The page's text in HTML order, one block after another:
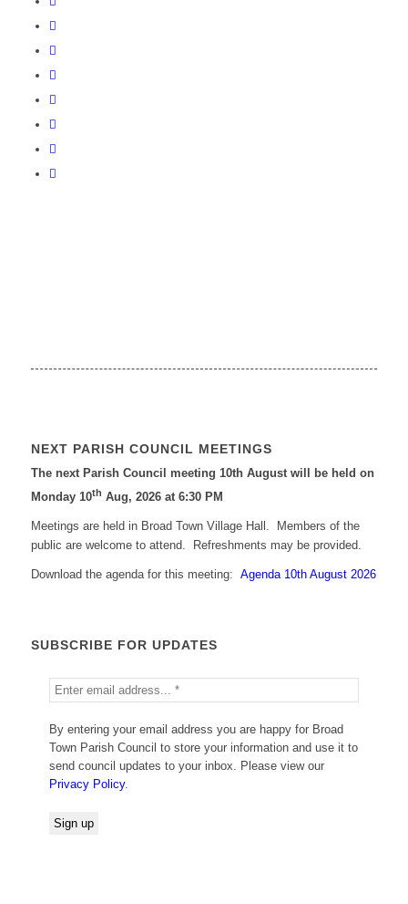
NEXT PARISH COUNCIL MEETINGS
The next Parish Council meeting 10th August will be held on
Monday 10th Aug, 2026 at 6:30 PM
Meetings are held in Broad Town Village Hall. Members of the
public are welcome to attend. Refreshments may be provided.
Download the agenda for this meeting: Agenda 10th August 2026
SUBSCRIBE FOR UPDATES
By entering your email address you are happy for Broad
Town Parish Council to store your information and use it to
send council updates to your inbox. Please view our
Privacy Policy.